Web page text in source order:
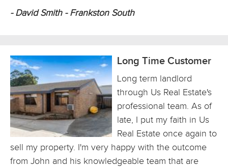
- David Smith - Frankston South
Long Time Customer
Long term landlord
through Us Real Estate's
professional team. As of
late, I put my faith in Us
Real Estate once again to
sell my property. I'm very happy with the outcome
from John and his knowledgeable team that are